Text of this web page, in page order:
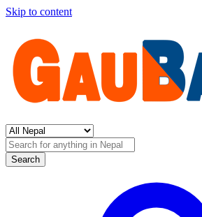
Skip to content
Search